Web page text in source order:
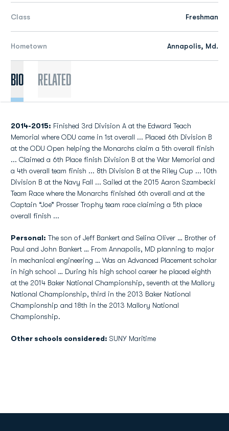
Class Freshman
Hometown Annapolis, Md.
Bio Related
2014-2015: Finished 3rd Division A at the Edward Teach
Memorial where ODU came in 1st overall ... Placed 6th Division B
at the ODU Open helping the Monarchs claim a 5th overall finish
... Claimed a 6th Place finish Division B at the War Memorial and
a 4th overall team finish ... 8th Division B at the Riley Cup ... 10th
Division B at the Navy Fall ... Sailed at the 2015 Aaron Szambecki
Team Race where the Monarchs finished 6th overall and at the
Captain “Joe” Prosser Trophy team race claiming a 5th place
overall finish ...
Personal: The son of Jeff Bankert and Selina Oliver … Brother of
Paul and John Bankert … From Annapolis, MD planning to major
in mechanical engineering … Was an Advanced Placement scholar
in high school … During his high school career he placed eighth
at the 2014 Baker National Championship, seventh at the Mallory
National Championship, third in the 2013 Baker National
Championship and 18th in the 2013 Mallory National
Championship.
Other schools considered: SUNY Maritime